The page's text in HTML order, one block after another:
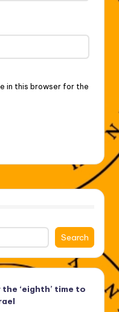
in this browser for the
Search
‘eighth’ time to